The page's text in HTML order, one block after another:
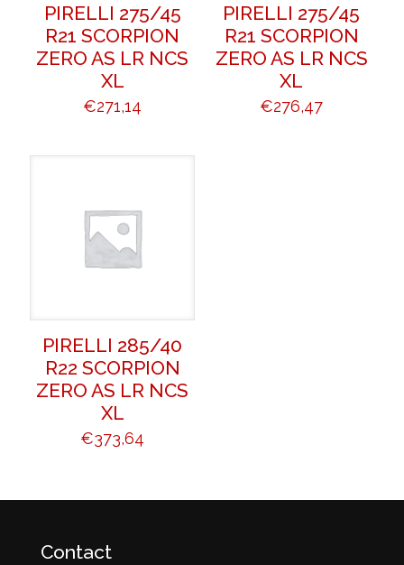
PIRELLI 275/45
R21 SCORPION
ZERO AS LR NCS
XL
€271,14
PIRELLI 275/45
R21 SCORPION
ZERO AS LR NCS
XL
€276,47
PIRELLI 285/40
R22 SCORPION
ZERO AS LR NCS
XL
€373,64
Contact